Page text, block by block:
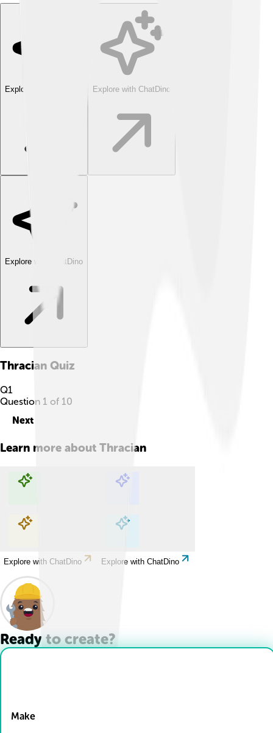
Explore with ChatDino Explore with ChatDino
Explore with ChatDino
Thracian Quiz
Q1
Question 1 of 10
Next
Learn more about Thracian
Explore with ChatDino Explore with ChatDino
Explore with ChatDino Explore with ChatDino
Ready to create?
Make